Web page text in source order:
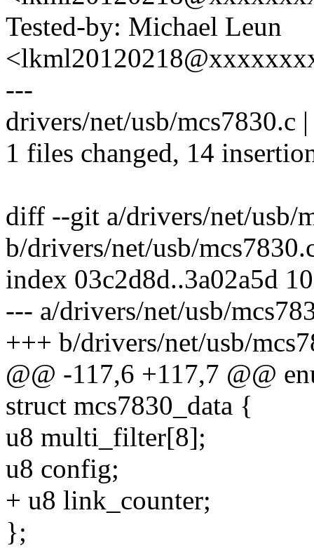
Tested-by: Michael Leun
---
drivers/net/usb/
1 files changed, 14
diff --git a/drivers/net/usb/
b/drivers/net/usb/
index 03c2d8d..3a02a5d
--- a/drivers/net/usb/
+++ b/drivers/net/usb/
@@ -117,6 +117,7 @@
struct mcs7830_data {
u8 multi_filter[8];
u8 config;
+ u8 link_counter;
};